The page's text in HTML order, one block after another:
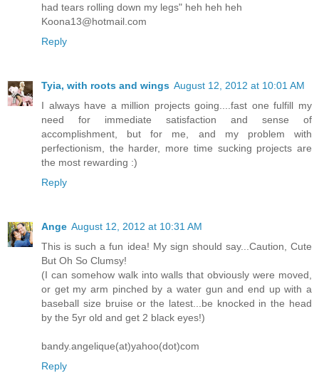
had tears rolling down my legs" heh heh heh
Koona13@hotmail.com
Reply
Tyia, with roots and wings August 12, 2012 at 10:01 AM
I always have a million projects going....fast one fulfill my
need for immediate satisfaction and sense of
accomplishment, but for me, and my problem with
perfectionism, the harder, more time sucking projects are
the most rewarding :)
Reply
Ange August 12, 2012 at 10:31 AM
This is such a fun idea! My sign should say...Caution, Cute
But Oh So Clumsy!
(I can somehow walk into walls that obviously were moved,
or get my arm pinched by a water gun and end up with a
baseball size bruise or the latest...be knocked in the head
by the 5yr old and get 2 black eyes!)
bandy.angelique(at)yahoo(dot)com
Reply